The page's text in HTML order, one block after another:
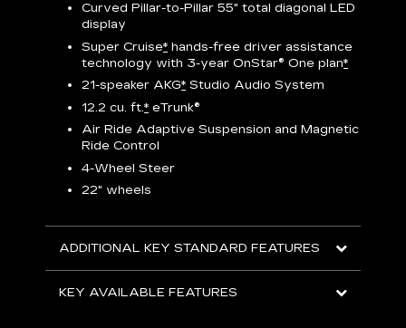
Curved Pillar-to-Pillar 55" total diagonal LED
display
Super Cruise* hands-free driver assistance
technology with 3-year OnStar® One plan*
21-speaker AKG* Studio Audio System
12.2 cu. ft.* eTrunk®
Air Ride Adaptive Suspension and Magnetic
Ride Control
4-Wheel Steer
22" wheels
ADDITIONAL KEY STANDARD FEATURES
KEY AVAILABLE FEATURES